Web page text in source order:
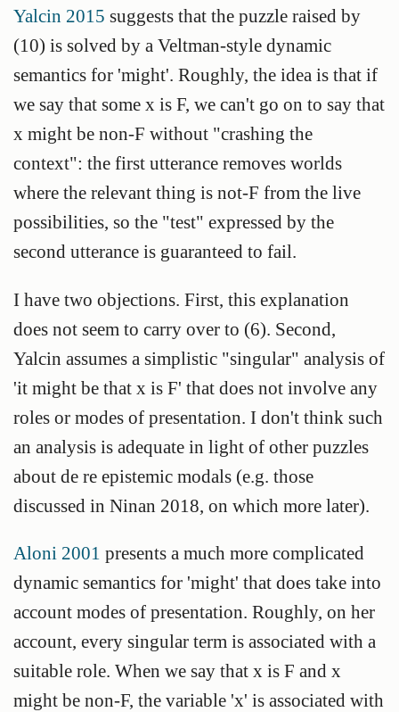
Yalcin 2015 suggests that the puzzle raised by
(10) is solved by a Veltman-style dynamic
semantics for 'might'. Roughly, the idea is that if
we say that some x is F, we can't go on to say that
x might be non-F without "crashing the
context": the first utterance removes worlds
where the relevant thing is not-F from the live
possibilities, so the "test" expressed by the
second utterance is guaranteed to fail.
I have two objections. First, this explanation
does not seem to carry over to (6). Second,
Yalcin assumes a simplistic "singular" analysis of
'it might be that x is F' that does not involve any
roles or modes of presentation. I don't think such
an analysis is adequate in light of other puzzles
about de re epistemic modals (e.g. those
discussed in Ninan 2018, on which more later).
Aloni 2001 presents a much more complicated
dynamic semantics for 'might' that does take into
account modes of presentation. Roughly, on her
account, every singular term is associated with a
suitable role. When we say that x is F and x
might be non-F, the variable 'x' is associated with